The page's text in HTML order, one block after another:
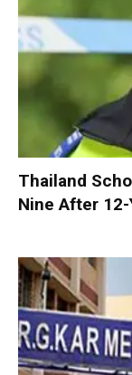
Thailand
Nine After 12-